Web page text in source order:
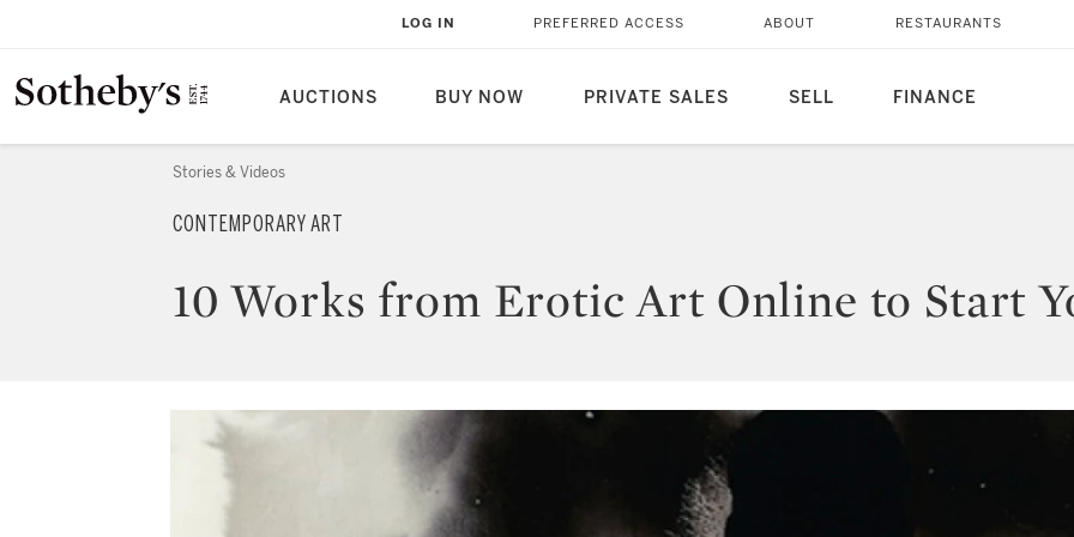
AUCTIONS BUY NOW PRIVATE SALES SELL FINANCE
LOG IN PREFERRED ACCESS ABOUT RESTAURANTS
Stories & Videos
CONTEMPORARY ART
10 Works from Erotic Art Online to Start